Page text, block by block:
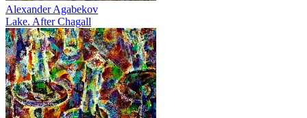
Alexander Agabekov
Lake. After Chagall